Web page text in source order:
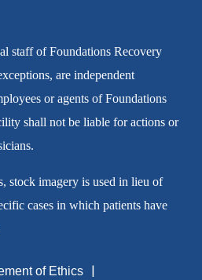
staff of Foundations Recovery
are independent
or agents of Foundations
shall not be liable for actions or
stock imagery is used in lieu of
cases in which patients have
of Ethics